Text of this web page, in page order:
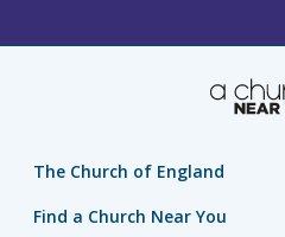
The Church of England
Find a Church Near You